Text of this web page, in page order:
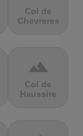
Col de
Chevreres
terrain
Col de
Haussire